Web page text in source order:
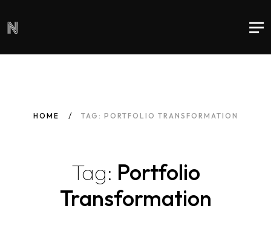
HOME TAG: PORTFOLIO TRANSFORMATION
Tag: Portfolio
Transformation